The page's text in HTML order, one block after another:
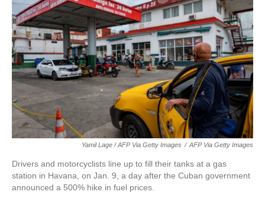
Yamil Lage / AFP Via Getty Images / AFP Via Getty Images
Drivers and motorcyclists line up to fill their tanks at a gas
station in Havana, on Jan. 9, a day after the Cuban government
announced a 500% hike in fuel prices.